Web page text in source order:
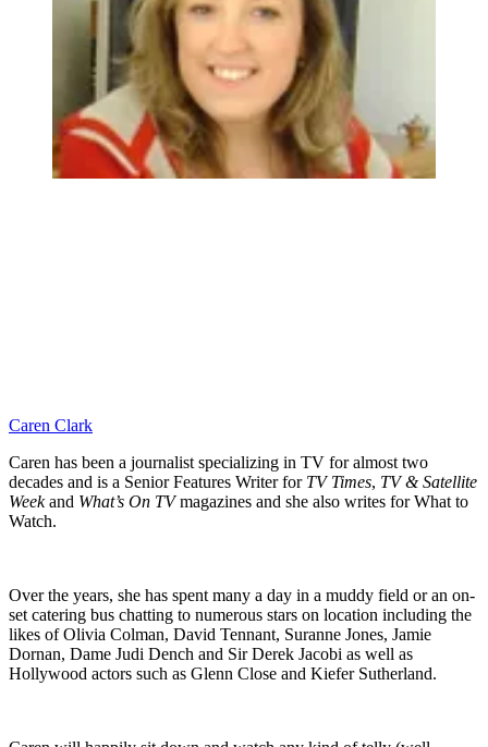
Caren Clark
Caren has been a journalist specializing in TV for almost two
decades and is a Senior Features Writer for TV Times, TV & Satellite
Weekand What’s On TVmagazines and she also writes for What to
Watch.
Over the years, she has spent many a day in a muddy field or an on-
set catering bus chatting to numerous stars on location including the
likes of Olivia Colman, David Tennant, Suranne Jones, Jamie
Dornan, Dame Judi Dench and Sir Derek Jacobi as well as
Hollywood actors such as Glenn Close and Kiefer Sutherland.